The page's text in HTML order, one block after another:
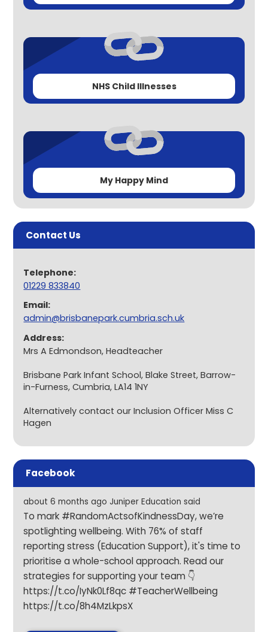
NHS Child Illnesses
My Happy Mind
Contact Us
Telephone:
01229 833840
Email:
admin@brisbanepark.cumbria.sch.uk
Address:
Mrs A Edmondson, Headteacher
Brisbane Park Infant School, Blake Street, Barrow-
in-Furness, Cumbria, LA14 1NY
Alternatively contact our Inclusion Officer Miss C
Hagen
Facebook
about 6 months ago Juniper Education said
To mark #RandomActsofKindnessDay, we’re
spotlighting wellbeing. With 76% of staff
reporting stress (Education Support), it's time to
prioritise a whole-school approach. Read our
strategies for supporting your team 👇
https://t.co/IyNk0Lf8qc #TeacherWellbeing
https://t.co/8h4MzLkpsX